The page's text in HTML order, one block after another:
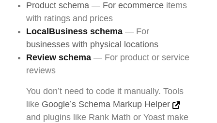
Product schema — For ecommerce items
with ratings and prices
LocalBusiness schema — For
businesses with physical locations
Review schema — For product or service
reviews
You don’t need to code it manually. Tools
like Google’s Schema Markup Helper
and plugins like Rank Math or Yoast make